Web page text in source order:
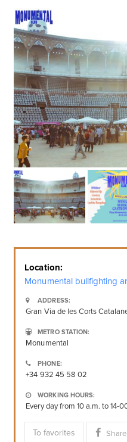
Location:
Monumental bullfighting
ADDRESS:
Gran Via de les Corts
METRO STATION:
Monumental
PHONE:
+34 932 45 58 02
WORKING HOURS:
Every day from 10 a.m. to 14-
To favorites Share